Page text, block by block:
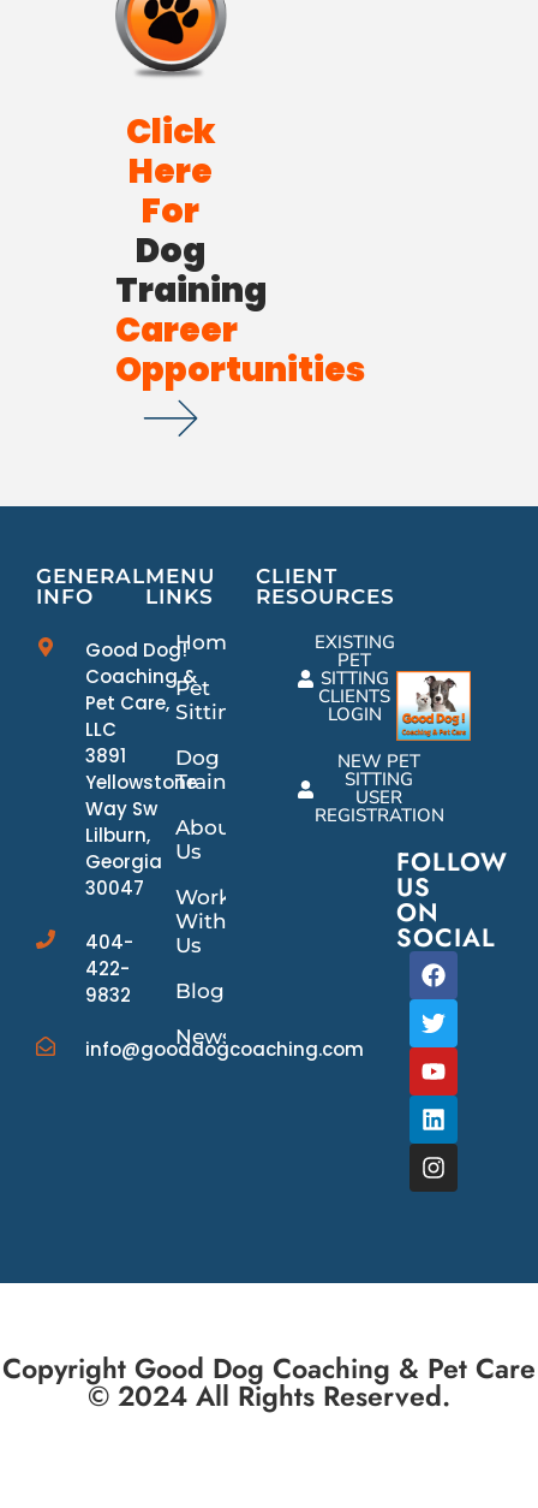
Click
Here
For
Dog
Training
Career
Opportunities
GENERAL
INFO
Good Dog!
Coaching &
Pet Care,
LLC
3891
Yellowstone
Way Sw
Lilburn,
Georgia
30047
404-
422-
9832
info@gooddogcoaching.com
MENU
LINKS
Home
Pet
Sitting
Dog
Training
About
Us
Work
With
Us
Blog
News/Events
CLIENT
RESOURCES
EXISTING
PET
SITTING
CLIENTS
LOGIN
NEW PET
SITTING
USER
REGISTRATION
FOLLOW
US
ON
SOCIAL
Copyright Good Dog Coaching & Pet Care
© 2024 All Rights Reserved.